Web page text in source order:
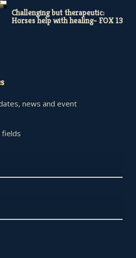
Challenging but therapeutic:
Horses help with healing- FOX 13
news and event
fields